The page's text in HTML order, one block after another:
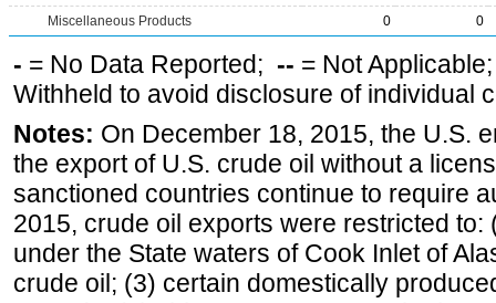
Miscellaneous Products
0 0
- = No Data Reported; -- = Not
Withheld to avoid disclosure of individual
Notes: On December 18, 2015, the U.S.
the export of U.S. crude oil without a
sanctioned countries continue to require
2015, crude oil exports were restricted
under the State waters of Cook Inlet of
crude oil; (3) certain domestically